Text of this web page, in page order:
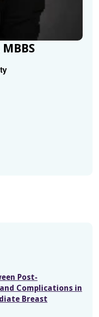
Post-
Complications in
Breast